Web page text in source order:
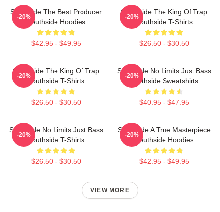
Southside The Best Producer
Southside Hoodies
$42.95 - $49.95
-20%
Southside The King Of Trap
Southside T-Shirts
$26.50 - $30.50
-20%
Southside The King Of Trap
Southside T-Shirts
$26.50 - $30.50
-20%
Southside No Limits Just Bass
Southside Sweatshirts
$40.95 - $47.95
-20%
Southside No Limits Just Bass
Southside T-Shirts
$26.50 - $30.50
-20%
Southside A True Masterpiece
Southside Hoodies
$42.95 - $49.95
-20%
VIEW MORE